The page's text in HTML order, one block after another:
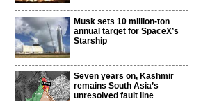
Musk sets 10 million-ton
annual target for SpaceX’s
Starship
Seven years on, Kashmir
remains South Asia’s
unresolved fault line